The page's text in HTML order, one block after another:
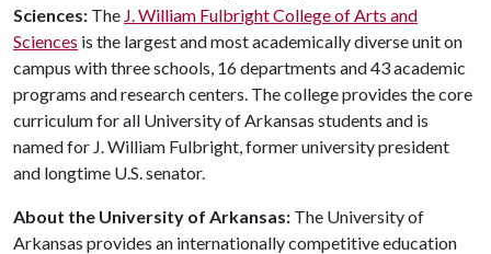
Sciences: The J. William Fulbright College of Arts and
Sciences is the largest and most academically diverse unit on
campus with three schools, 16 departments and 43 academic
programs and research centers. The college provides the core
curriculum for all University of Arkansas students and is
named for J. William Fulbright, former university president
and longtime U.S. senator.
About the University of Arkansas: The University of
Arkansas provides an internationally competitive education